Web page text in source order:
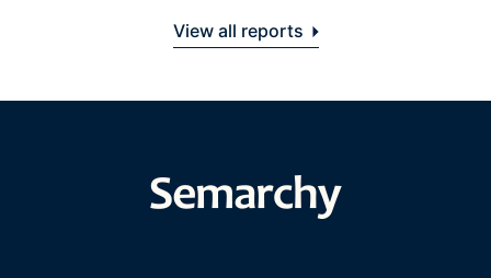
View all reports